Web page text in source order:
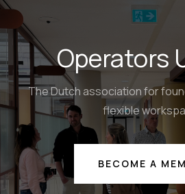
Operators
The Dutch association for
flexible
BECOME A